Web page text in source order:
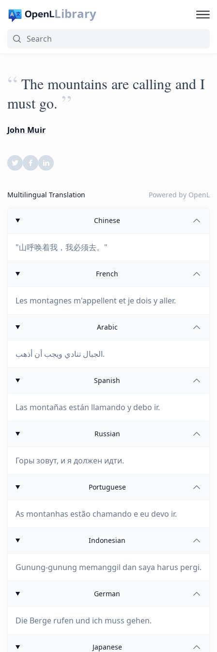
Library
“ The mountains are calling and I
must go. ”
John Muir
Multilingual Translation Powered by OpenL
Chinese
"山呼唤着我，我必须去。"
French
Les montagnes m'appellent et je dois y aller.
Arabic
الجبال تنادي ويجب أن أذهب.
Spanish
Las montañas están llamando y debo ir.
Russian
Горы зовут, и я должен идти.
Portuguese
As montanhas estão chamando e eu devo ir.
Indonesian
Gunung-gunung memanggil dan saya harus pergi.
German
Die Berge rufen und ich muss gehen.
Japanese